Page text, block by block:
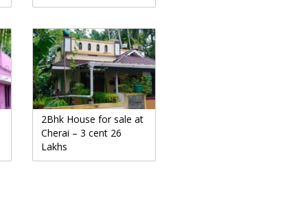
2Bhk House for sale at
Cherai – 3 cent 26
Lakhs